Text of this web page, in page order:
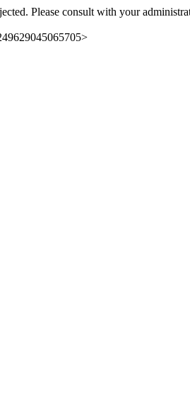
Please consult with your